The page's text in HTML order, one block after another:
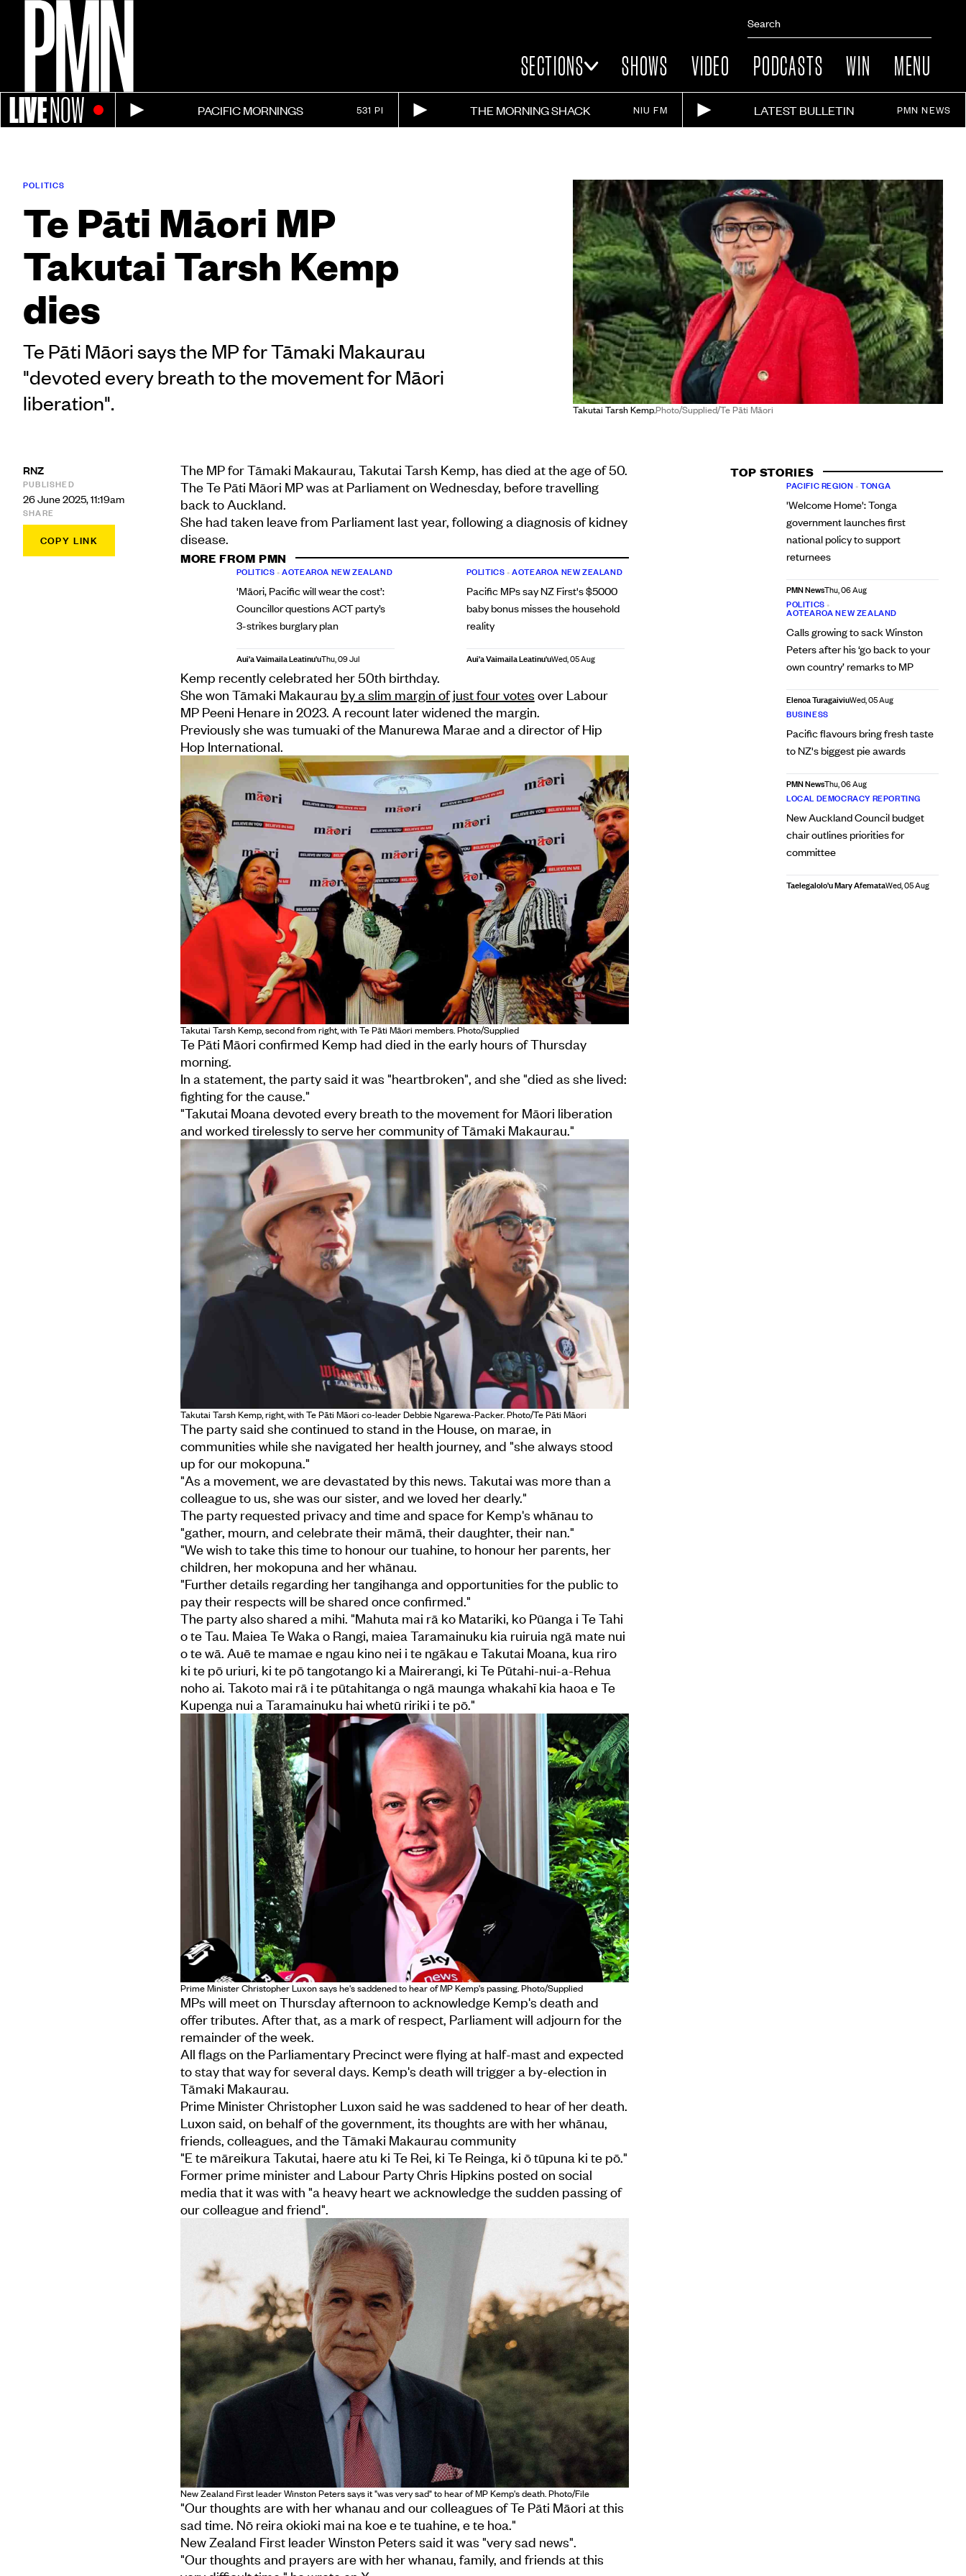
SECTIONS SHOWS VIDEO PODCASTS WIN MENU
LIVENOW PACIFIC MORNINGS 531 PI THE MORNING SHACK NIU FM LATEST BULLETIN PMN NEWS
Takutai Tarsh Kemp.Photo/Supplied/Te Pāti Māori
POLITICS
Te Pāti Māori MP
Takutai Tarsh Kemp
dies
Te Pāti Māori says the MP for Tāmaki Makaurau
"devoted every breath to the movement for Māori
liberation".
RNZ
PUBLISHED
26 June 2025, 11:19am
SHARE
COPY LINK
TOP STORIES
PACIFIC REGION •TONGA
'Welcome Home': Tonga
government launches first
national policy to support
returnees
PMN NewsThu, 06 Aug
POLITICS •
AOTEAROA NEW ZEALAND
Calls growing to sack Winston
Peters after his ‘go back to your
own country’ remarks to MP
Elenoa TuragaiviuWed, 05 Aug
BUSINESS
Pacific flavours bring fresh taste
to NZ's biggest pie awards
PMN NewsThu, 06 Aug
LOCAL DEMOCRACY REPORTING
New Auckland Council budget
chair outlines priorities for
committee
Taelegalolo'u Mary AfemataWed, 05 Aug
The MP for Tāmaki Makaurau, Takutai Tarsh Kemp, has died at the age of 50.
The Te Pāti Māori MP was at Parliament on Wednesday, before travelling
back to Auckland.
She had taken leave from Parliament last year, following a diagnosis of kidney
disease.
MORE FROM PMN
POLITICS •AOTEAROA NEW ZEALAND
'Māori, Pacific will wear the cost’:
Councillor questions ACT party’s
3-strikes burglary plan
Aui'a Vaimaila Leatinu'uThu, 09 Jul
POLITICS •AOTEAROA NEW ZEALAND
Pacific MPs say NZ First's $5000
baby bonus misses the household
reality
Aui'a Vaimaila Leatinu'uWed, 05 Aug
Kemp recently celebrated her 50th birthday.
She won Tāmaki Makaurau by a slim margin of just four votes over Labour
MP Peeni Henare in 2023. A recount later widened the margin.
Previously she was tumuaki of the Manurewa Marae and a director of Hip
Hop International.
Takutai Tarsh Kemp, second from right, with Te Pāti Māori members. Photo/Supplied
Te Pāti Māori confirmed Kemp had died in the early hours of Thursday
morning.
In a statement, the party said it was "heartbroken", and she "died as she lived:
fighting for the cause."
"Takutai Moana devoted every breath to the movement for Māori liberation
and worked tirelessly to serve her community of Tāmaki Makaurau."
Takutai Tarsh Kemp, right, with Te Pāti Māori co-leader Debbie Ngarewa-Packer. Photo/Te Pāti Māori
The party said she continued to stand in the House, on marae, in
communities while she navigated her health journey, and "she always stood
up for our mokopuna."
"As a movement, we are devastated by this news. Takutai was more than a
colleague to us, she was our sister, and we loved her dearly."
The party requested privacy and time and space for Kemp's whānau to
"gather, mourn, and celebrate their māmā, their daughter, their nan."
"We wish to take this time to honour our tuahine, to honour her parents, her
children, her mokopuna and her whānau.
"Further details regarding her tangihanga and opportunities for the public to
pay their respects will be shared once confirmed."
The party also shared a mihi. "Mahuta mai rā ko Matariki, ko Pūanga i Te Tahi
o te Tau. Maiea Te Waka o Rangi, maiea Taramainuku kia ruiruia ngā mate nui
o te wā. Auē te mamae e ngau kino nei i te ngākau e Takutai Moana, kua riro
ki te pō uriuri, ki te pō tangotango ki a Mairerangi, ki Te Pūtahi-nui-a-Rehua
noho ai. Takoto mai rā i te pūtahitanga o ngā maunga whakahī kia haoa e Te
Kupenga nui a Taramainuku hai whetū ririki i te pō."
Prime Minister Christopher Luxon says he's saddened to hear of MP Kemp's passing. Photo/Supplied
MPs will meet on Thursday afternoon to acknowledge Kemp's death and
offer tributes. After that, as a mark of respect, Parliament will adjourn for the
remainder of the week.
All flags on the Parliamentary Precinct were flying at half-mast and expected
to stay that way for several days. Kemp's death will trigger a by-election in
Tāmaki Makaurau.
Prime Minister Christopher Luxon said he was saddened to hear of her death.
Luxon said, on behalf of the government, its thoughts are with her whānau,
friends, colleagues, and the Tāmaki Makaurau community
"E te māreikura Takutai, haere atu ki Te Rei, ki Te Reinga, ki ō tūpuna ki te pō."
Former prime minister and Labour Party Chris Hipkins posted on social
media that it was with "a heavy heart we acknowledge the sudden passing of
our colleague and friend".
New Zealand First leader Winston Peters says it "was very sad" to hear of MP Kemp's death. Photo/File
"Our thoughts are with her whanau and our colleagues of Te Pāti Māori at this
sad time. Nō reira okioki mai na koe e te tuahine, e te hoa."
New Zealand First leader Winston Peters said it was "very sad news".
"Our thoughts and prayers are with her whanau, family, and friends at this